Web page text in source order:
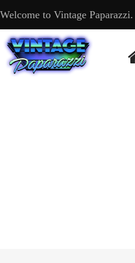
Welcome to Vintage Paparazzi.